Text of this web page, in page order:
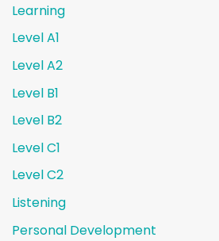
Learning
Level A1
Level A2
Level B1
Level B2
Level C1
Level C2
Listening
Personal Development